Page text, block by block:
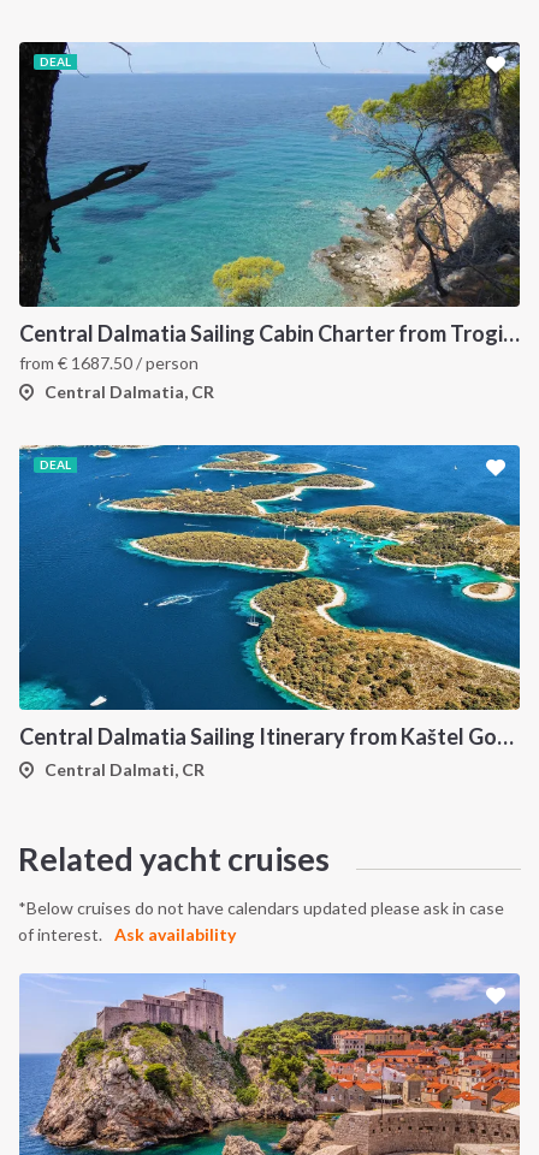
DEAL
Central Dalmatia Sailing Cabin Charter from Trogir: A 7-Night Crewed Sailing Holiday Through Šolta, Hvar, Vis and Brač
from € 1687.50/ person
Central Dalmatia, CR
DEAL
Central Dalmatia Sailing Itinerary from Kaštel Gomilica: A 7-Day Cruise Through Brač, Vis, Hvar and Šolta
Central Dalmati, CR
Related yacht cruises
*Below cruises do not have calendars updated please ask in case
of interest.
Ask availability
INTERSAIL CLUB
Destinations
How it works
Sailing trips
Privacy Policy
CONTACT US
FAQ
Contact us